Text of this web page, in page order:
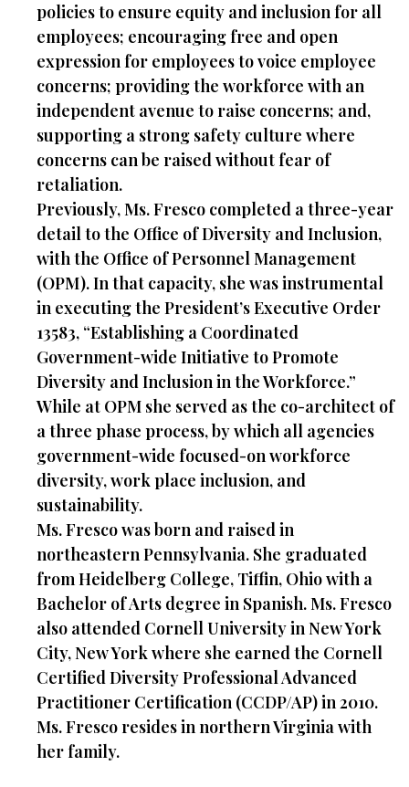
policies to ensure equity and inclusion for all
employees; encouraging free and open
expression for employees to voice employee
concerns; providing the workforce with an
independent avenue to raise concerns; and,
supporting a strong safety culture where
concerns can be raised without fear of
retaliation.
Previously, Ms. Fresco completed a three-year
detail to the Office of Diversity and Inclusion,
with the Office of Personnel Management
(OPM). In that capacity, she was instrumental
in executing the President’s Executive Order
13583, “Establishing a Coordinated
Government-wide Initiative to Promote
Diversity and Inclusion in the Workforce.”
While at OPM she served as the co-architect of
a three phase process, by which all agencies
government-wide focused-on workforce
diversity, work place inclusion, and
sustainability.
Ms. Fresco was born and raised in
northeastern Pennsylvania. She graduated
from Heidelberg College, Tiffin, Ohio with a
Bachelor of Arts degree in Spanish. Ms. Fresco
also attended Cornell University in New York
City, New York where she earned the Cornell
Certified Diversity Professional Advanced
Practitioner Certification (CCDP/AP) in 2010.
Ms. Fresco resides in northern Virginia with
her family.